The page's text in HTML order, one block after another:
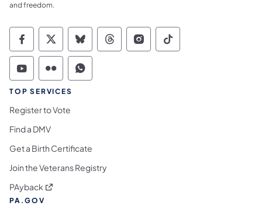
and freedom.
Commonwealth of Pennsylvania Social
Commonwealth of Pennsylvania
Commonwealth of Pennsylvania
Commonwealth of
Commonwealth of
Commonwealth
Commonwealth of Pennsylvania Social
Commonwealth of Pennsylvania
Commonwealth of Pennsylvania
TOP SERVICES
Register to Vote
Find a DMV
Get a Birth Certificate
Join the Veterans Registry
PAyback (opens in a new tab)
PA.GOV